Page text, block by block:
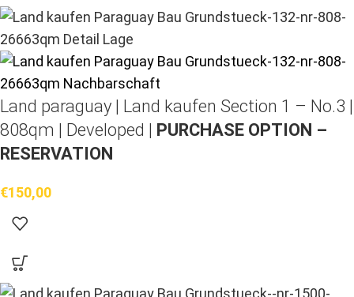
Land paraguay | Land kaufen Section 1 – No.3 |
808qm | Developed |
PURCHASE OPTION –
RESERVATION
€150,00